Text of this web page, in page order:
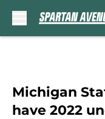
Michigan
have 2022